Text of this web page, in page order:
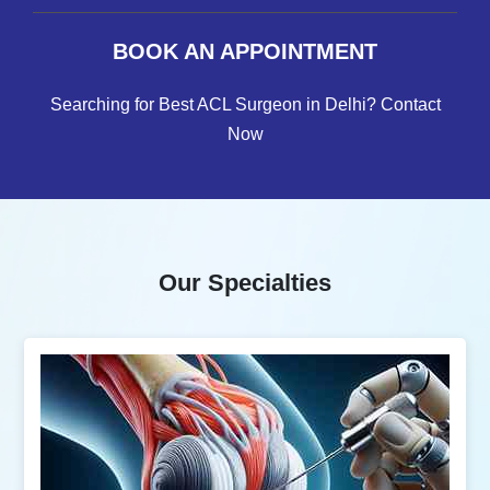
BOOK AN APPOINTMENT
Searching for Best ACL Surgeon in Delhi? Contact
Now
Our Specialties